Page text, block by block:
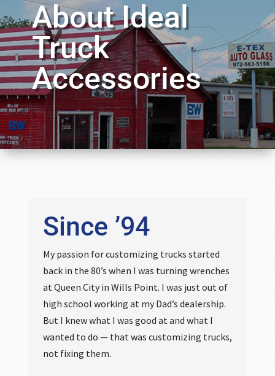
About Ideal
Truck
Accessories
Since ’94
My passion for customizing trucks started
back in the 80’s when I was turning wrenches
at Queen City in Wills Point. I was just out of
high school working at my Dad’s dealership.
But I knew what I was good at and what I
wanted to do — that was customizing trucks,
not fixing them.